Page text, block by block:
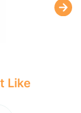
Like